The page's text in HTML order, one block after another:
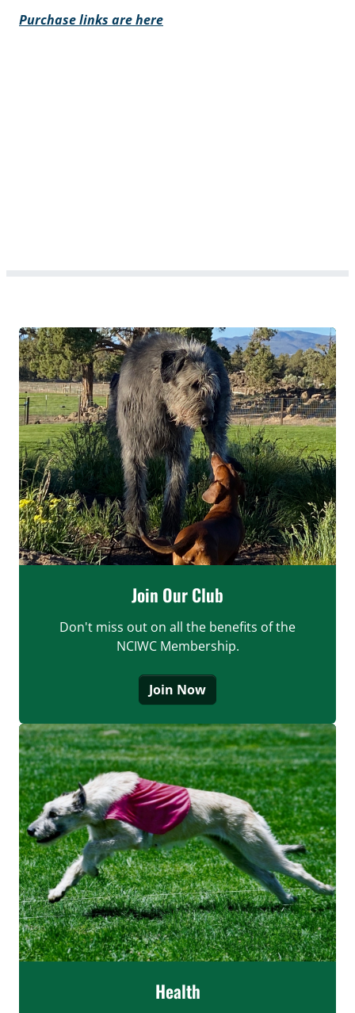
Purchase links are here
Join Our Club
Don't miss out on all the benefits of the
NCIWC Membership.
Join Now
Health